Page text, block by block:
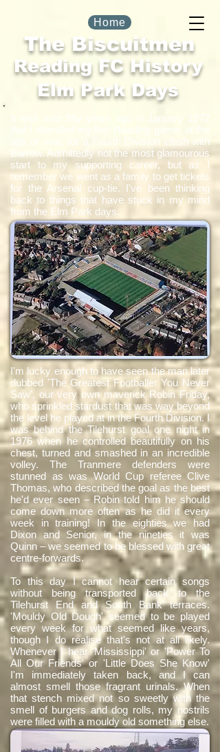
The Biscuitmen
Home
Reading FC History
Elm Park Days
It was over fifty years ago in January 1972
that I attended my first Reading game, at the
age of nine, for a Fourth Division clash with
Barrow. Admittedly not the most glamourous
start to my supporting career, but as I
remember we went as a family to get tickets
for the Arsenal cup-tie. I've been thinking
back to things that have stuck in my mind
from the Elm Park days.
I'm lucky enough to have seen the man later
dubbed 'The Greatest Footballer You Never
Saw', our very own maverick Robin Friday,
who sprinkled stardust that was way beyond
the level he played at in the Fourth Division. I
was behind the Tilehurst goal one night in
1976 when he controlled beautifully on his
chest, turned and smashed in an incredible
volley. The Tranmere defenders were
stunned as was World Cup referee Clive
Thomas, who described the goal as the best
he'd ever seen – Robin told him he should
come down more often as he did it every
week in training! In the eighties we had
Dixon and Senior, in the nineties it was
Quinn – we seemed to be blessed with great
centre-forwards.
To this day I cannot hear certain songs
without being transported back to the
Tilehurst End and South Bank terraces.
'Mouldy Old Dough' seemed to be played
every week for what seemed like years,
though I do realise that's not at all likely.
Whenever I hear 'Mississippi' or 'Power To
All Our Friends' or 'Little Does She Know'
I'm immediately taken back, and I can
almost smell those fragrant urinals. When
that stench mixed not so sweetly with the
smell of burgers and dog rolls, my nostrils
were filled with a mouldy old something else.